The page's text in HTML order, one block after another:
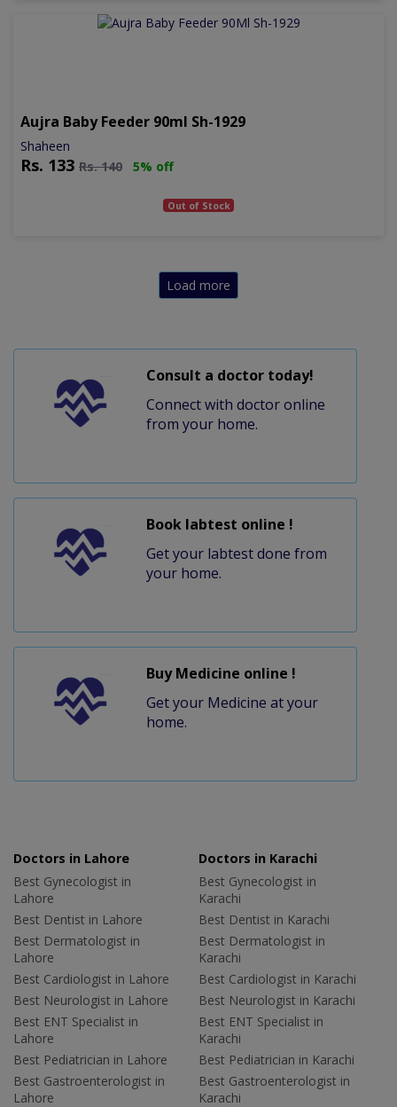
Aujra Baby Feeder 90ml Sh-1929
Shaheen
Rs. 133 Rs.140 5% off
Out of Stock
Load more
Consult a doctor today!
Connect with doctor online
from your home.
Book labtest online !
Get your labtest done from
your home.
Buy Medicine online !
Get your Medicine at your
home.
Doctors in Lahore
Best Gynecologist in
Lahore
Best Dentist in Lahore
Best Dermatologist in
Lahore
Best Cardiologist in Lahore
Best Neurologist in Lahore
Best ENT Specialist in
Lahore
Best Pediatrician in Lahore
Best Gastroenterologist in
Lahore
Doctors in Karachi
Best Gynecologist in
Karachi
Best Dentist in Karachi
Best Dermatologist in
Karachi
Best Cardiologist in Karachi
Best Neurologist in Karachi
Best ENT Specialist in
Karachi
Best Pediatrician in Karachi
Best Gastroenterologist in
Karachi